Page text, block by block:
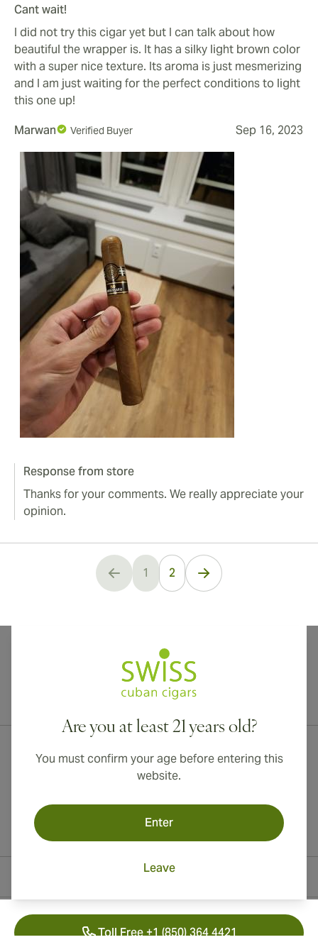
Cant wait!
I did not try this cigar yet but I can talk about how
beautiful the wrapper is. It has a silky light brown color
with a super nice texture. Its aroma is just mesmerizing
and I am just waiting for the perfect conditions to light
this one up!
Marwan
Verified Buyer Sep 16, 2023
Response from store
Thanks for your comments. We really appreciate your
opinion.
You're currently reading page
1 2
Are you at least 21 years old?
You must confirm your age before entering this
website.
Enter
Leave
International shipping available to Canada, UK, and Australia!
Toll Free +1 (850) 364 4421